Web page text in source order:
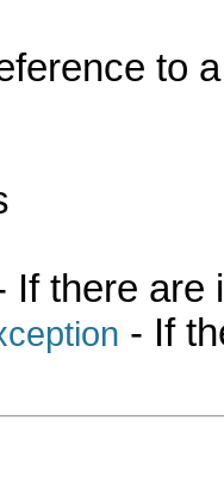
to
If there are
- If